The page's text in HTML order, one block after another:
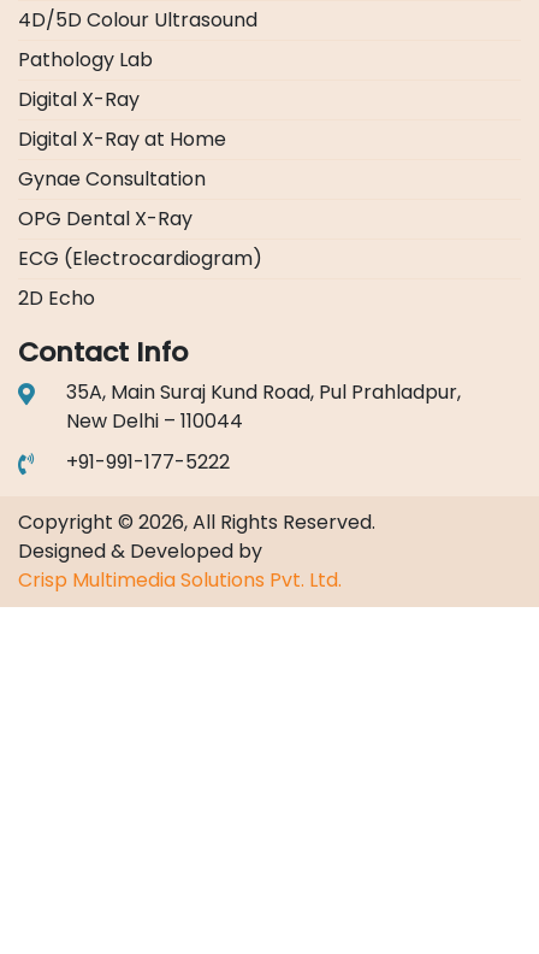
4D/5D Colour Ultrasound
Pathology Lab
Digital X-Ray
Digital X-Ray at Home
Gynae Consultation
OPG Dental X-Ray
ECG (Electrocardiogram)
2D Echo
Contact Info
35A, Main Suraj Kund Road, Pul Prahladpur,
New Delhi – 110044
+91-991-177-5222
Copyright © 2026, All Rights Reserved.
Designed & Developed by
Crisp Multimedia Solutions Pvt. Ltd.